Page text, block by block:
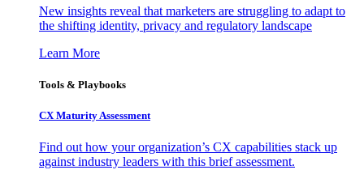
New insights reveal that marketers are struggling to adapt to
the shifting identity, privacy and regulatory landscape
Learn More
Tools & Playbooks
CX Maturity Assessment
Find out how your organization’s CX capabilities stack up
against industry leaders with this brief assessment.